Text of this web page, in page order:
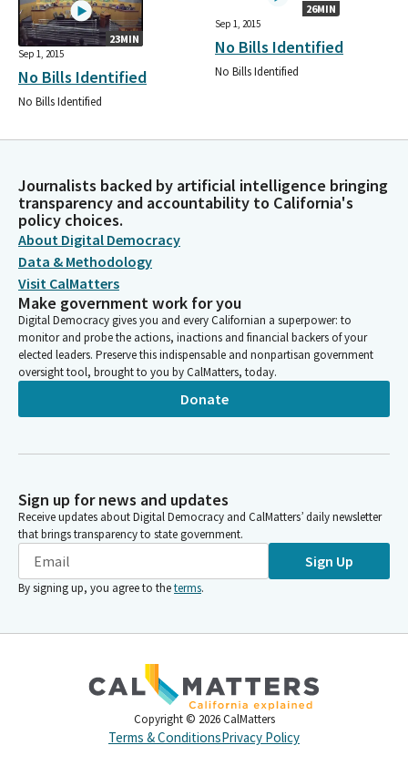
23MIN
Sep 1, 2015
No Bills Identified
No Bills Identified
26MIN
Sep 1, 2015
No Bills Identified
No Bills Identified
Journalists backed by artificial intelligence bringing
transparency and accountability to California's
policy choices.
About Digital Democracy
Data & Methodology
Visit CalMatters
Make government work for you
Digital Democracy gives you and every Californian a superpower: to
monitor and probe the actions, inactions and financial backers of your
elected leaders. Preserve this indispensable and nonpartisan government
oversight tool, brought to you by CalMatters, today.
Donate
Sign up for news and updates
Receive updates about Digital Democracy and CalMatters’ daily newsletter
that brings transparency to state government.
Sign Up
By signing up, you agree to theterms.
Copyright © 2026 CalMatters
Terms & ConditionsPrivacy Policy